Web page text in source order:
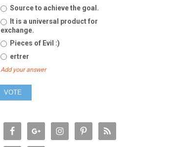
Source to achieve the goal.
It is a universal product for
exchange.
Pieces of Evil :)
ertrer
Add your answer